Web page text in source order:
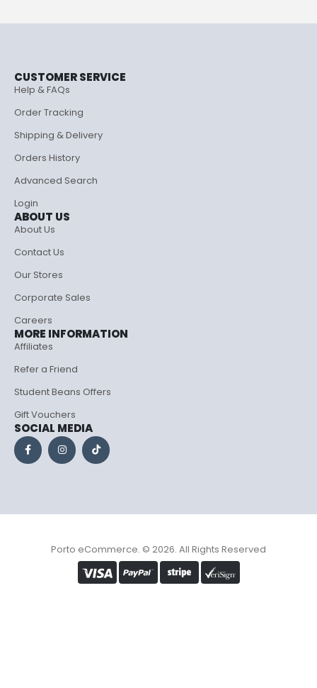
CUSTOMER SERVICE
Help & FAQs
Order Tracking
Shipping & Delivery
Orders History
Advanced Search
Login
ABOUT US
About Us
Contact Us
Our Stores
Corporate Sales
Careers
MORE INFORMATION
Affiliates
Refer a Friend
Student Beans Offers
Gift Vouchers
SOCIAL MEDIA
Porto eCommerce. © 2026. All Rights Reserved